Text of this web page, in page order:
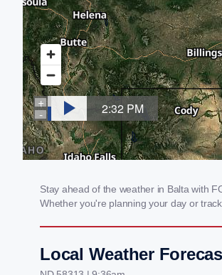
Stay ahead of the weather in Balta with
Whether you're planning your day or
Local Weather